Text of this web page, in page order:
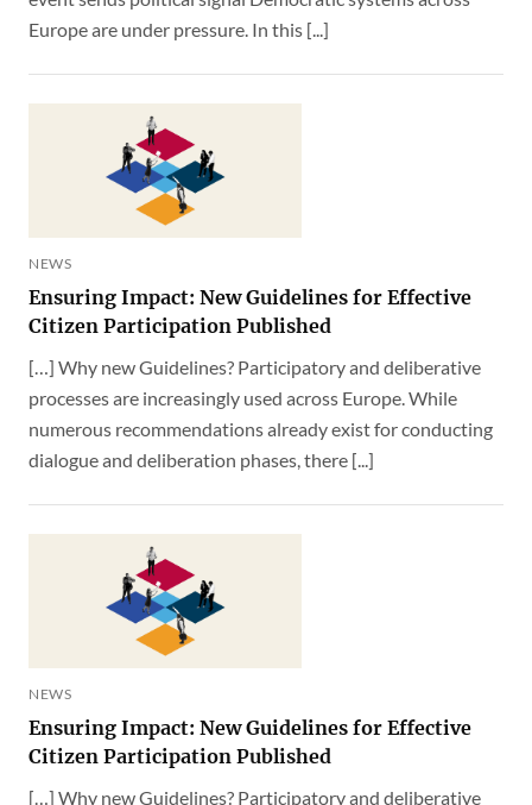
Europe are under pressure. In this [...]
NEWS
Ensuring Impact: New Guidelines for Effective
Citizen Participation Published
[…] Why new Guidelines? Participatory and deliberative
processes are increasingly used across Europe. While
numerous recommendations already exist for conducting
dialogue and deliberation phases, there [...]
NEWS
Ensuring Impact: New Guidelines for Effective
Citizen Participation Published
[…] Why new Guidelines? Participatory and deliberative